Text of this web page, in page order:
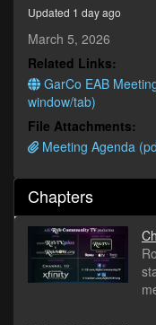
seconds
Updated 1 day ago
March 5, 2026
Related Links:
GarCo EAB
window/tab)
File Attachments:
Meeting Agenda
Chapters